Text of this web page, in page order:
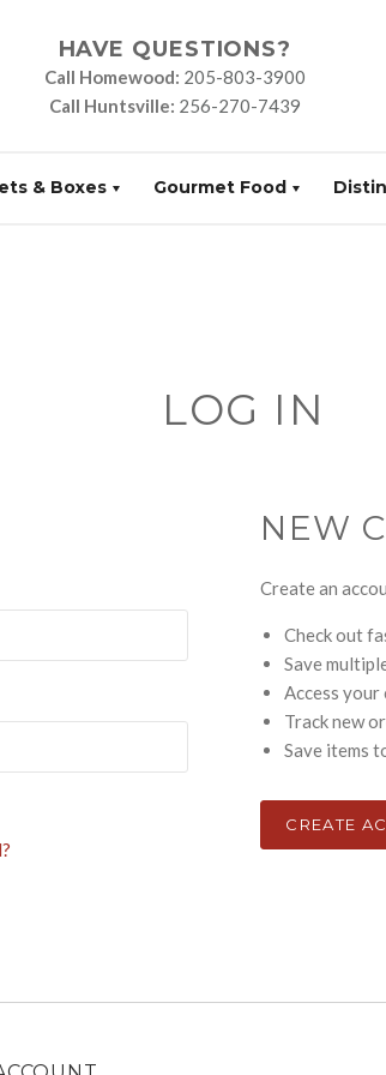
HAVE QUESTIONS?
Call Homewood: 205-803-3900
Call Huntsville: 256-270-7439
& Boxes Gourmet Food
LOG IN
NEW
Create an
Check out
Save
Access
Track new
Save items
CREATE